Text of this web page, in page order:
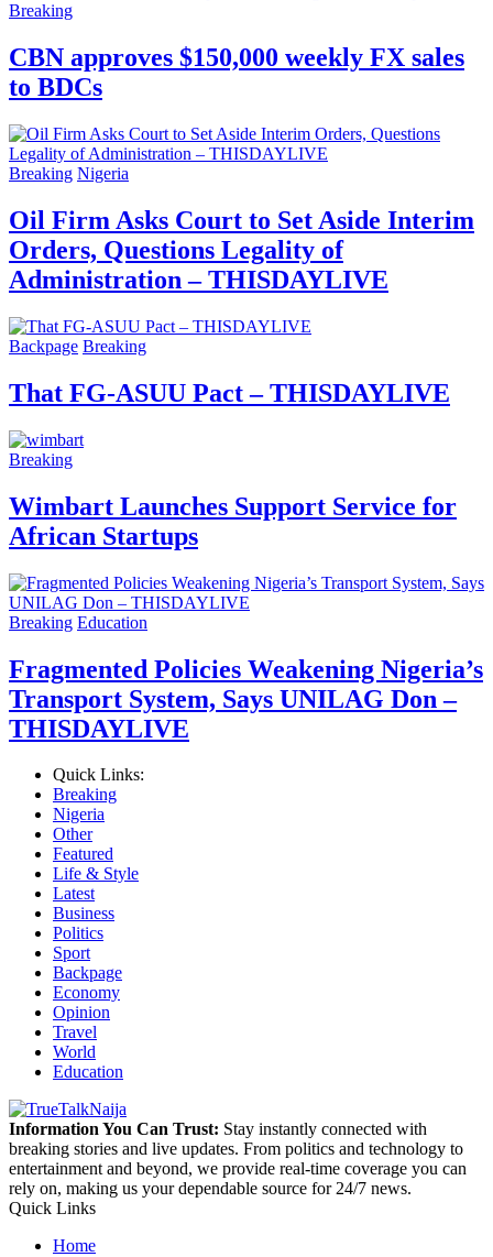
Breaking
CBN approves $150,000 weekly FX sales
to BDCs
Breaking Nigeria
Oil Firm Asks Court to Set Aside Interim
Orders, Questions Legality of
Administration – THISDAYLIVE
Backpage Breaking
That FG-ASUU Pact – THISDAYLIVE
Breaking
Wimbart Launches Support Service for
African Startups
Breaking Education
Fragmented Policies Weakening Nigeria’s
Transport System, Says UNILAG Don –
THISDAYLIVE
Quick Links:
Breaking
Nigeria
Other
Featured
Life & Style
Latest
Business
Politics
Sport
Backpage
Economy
Opinion
Travel
World
Education
Information You Can Trust: Stay instantly connected with
breaking stories and live updates. From politics and technology to
entertainment and beyond, we provide real-time coverage you can
rely on, making us your dependable source for 24/7 news.
Quick Links
Home